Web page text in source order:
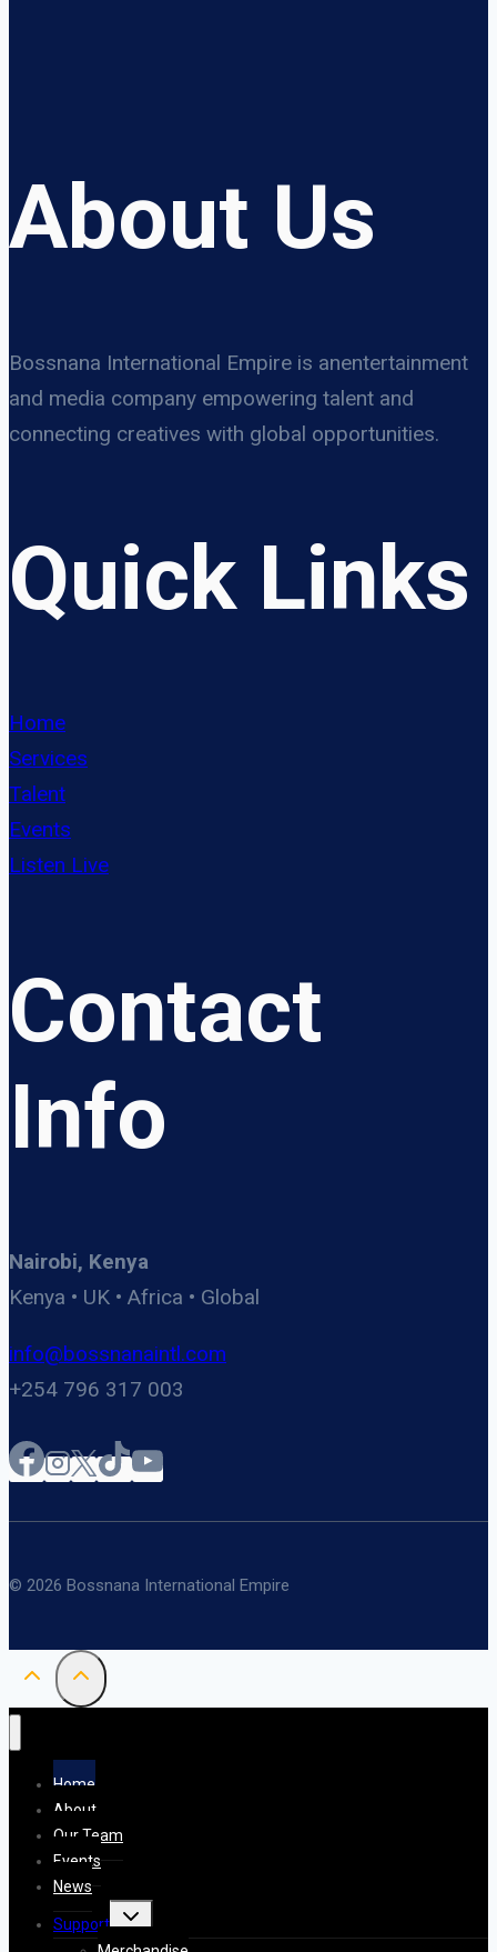
About Us
Bossnana International Empire is anentertainment
and media company empowering talent and
connecting creatives with global opportunities.
Quick Links
Home
Services
Talent
Events
Listen Live
Contact
Info
Nairobi, Kenya
Kenya • UK • Africa • Global
info@bossnanaintl.com
+254 796 317 003
© 2026 Bossnana International Empire
Home
About
Our Team
Events
News
Support
Toggle
child
menu